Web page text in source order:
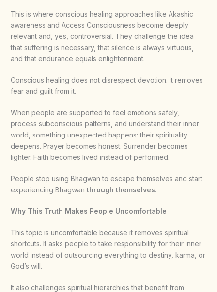
This is where conscious healing approaches like Akashic
awareness and Access Consciousness become deeply
relevant and, yes, controversial. They challenge the idea
that suffering is necessary, that silence is always virtuous,
and that endurance equals enlightenment.
Conscious healing does not disrespect devotion. It removes
fear and guilt from it.
When people are supported to feel emotions safely,
process subconscious patterns, and understand their inner
world, something unexpected happens: their spirituality
deepens. Prayer becomes honest. Surrender becomes
lighter. Faith becomes lived instead of performed.
People stop using Bhagwan to escape themselves and start
experiencing Bhagwan through themselves.
Why This Truth Makes People Uncomfortable
This topic is uncomfortable because it removes spiritual
shortcuts. It asks people to take responsibility for their inner
world instead of outsourcing everything to destiny, karma, or
God’s will.
It also challenges spiritual hierarchies that benefit from